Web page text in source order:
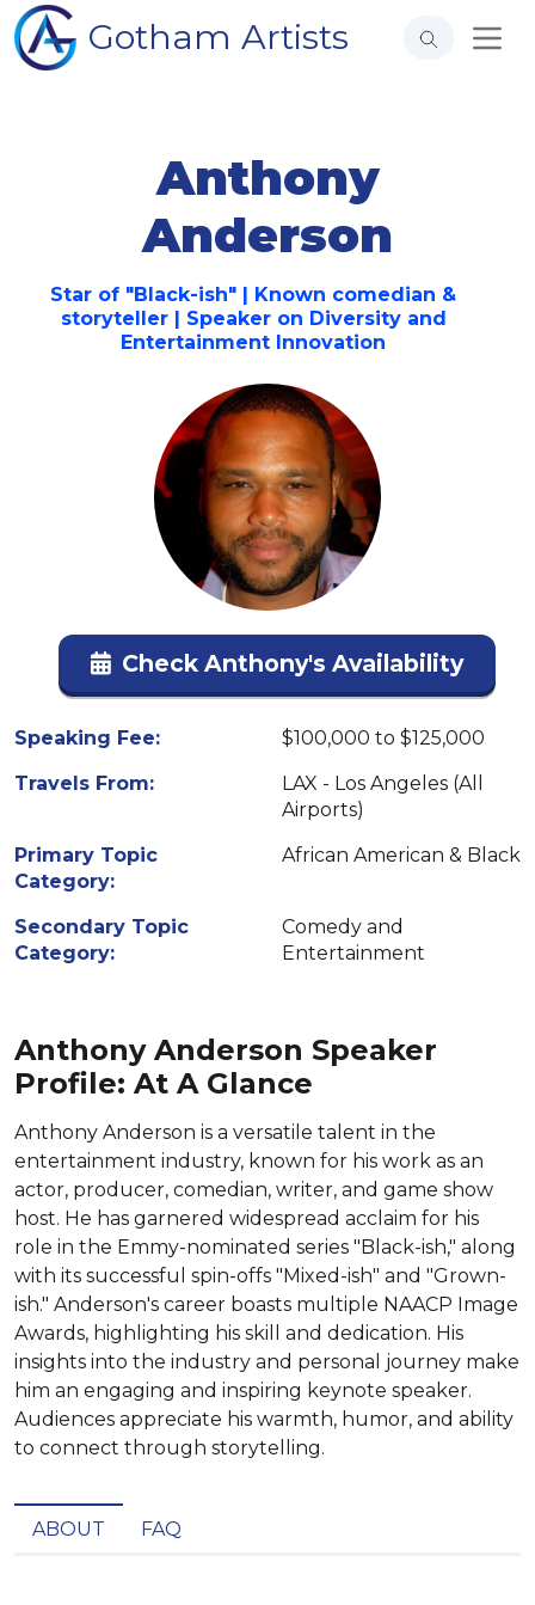
Gotham Artists
Anthony
Anderson
Star of "Black-ish" | Known comedian &
storyteller | Speaker on Diversity and
Entertainment Innovation
Check Anthony's Availability
Speaking Fee:
$100,000 to $125,000
Travels From:
LAX - Los Angeles (All
Airports)
Primary Topic
Category:
African American & Black
Secondary Topic
Category:
Comedy and
Entertainment
Anthony Anderson Speaker
Profile: At A Glance
Anthony Anderson is a versatile talent in the
entertainment industry, known for his work as an
actor, producer, comedian, writer, and game show
host. He has garnered widespread acclaim for his
role in the Emmy-nominated series "Black-ish," along
with its successful spin-offs "Mixed-ish" and "Grown-
ish." Anderson's career boasts multiple NAACP Image
Awards, highlighting his skill and dedication. His
insights into the industry and personal journey make
him an engaging and inspiring keynote speaker.
Audiences appreciate his warmth, humor, and ability
to connect through storytelling.
ABOUT FAQ